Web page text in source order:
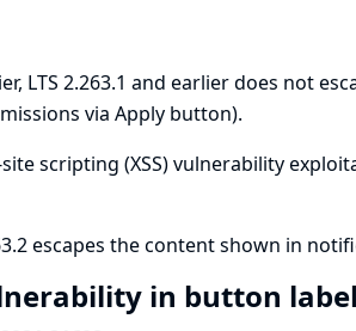
LTS 2.263.1 and earlier does not
via Apply button).
scripting (XSS) vulnerability
escapes the content shown in
in button